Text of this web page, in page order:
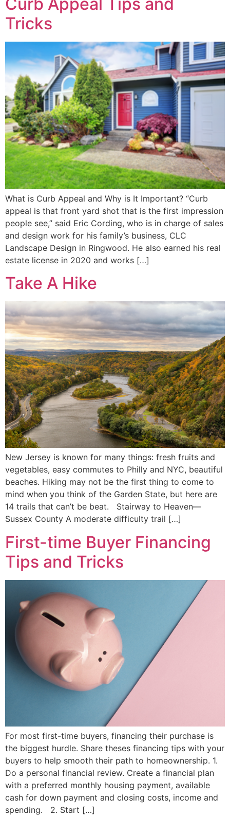
Tricks
What is Curb Appeal and Why is It Important? “Curb
appeal is that front yard shot that is the first impression
people see,” said Eric Cording, who is in charge of sales
and design work for his family’s business, CLC
Landscape Design in Ringwood. He also earned his real
estate license in 2020 and works […]
Take A Hike
New Jersey is known for many things: fresh fruits and
vegetables, easy commutes to Philly and NYC, beautiful
beaches. Hiking may not be the first thing to come to
mind when you think of the Garden State, but here are
14 trails that can’t be beat. Stairway to Heaven—
Sussex County A moderate difficulty trail […]
First-time Buyer Financing
Tips and Tricks
For most first-time buyers, financing their purchase is
the biggest hurdle. Share theses financing tips with your
buyers to help smooth their path to homeownership. 1.
Do a personal financial review. Create a financial plan
with a preferred monthly housing payment, available
cash for down payment and closing costs, income and
spending. 2. Start […]